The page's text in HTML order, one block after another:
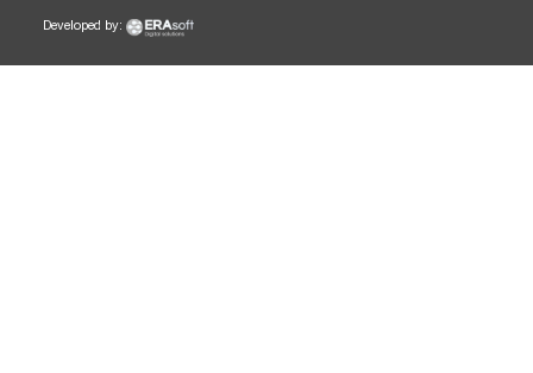
Developed by: